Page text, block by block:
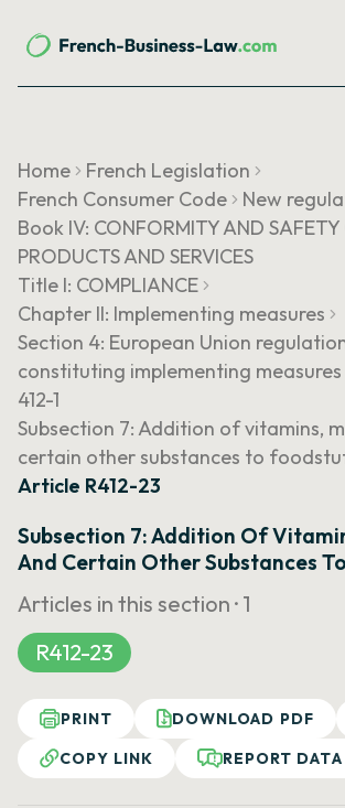
Home
French Legislation
French Consumer Code
New
Book IV: CONFORMITY AND SAFETY
PRODUCTS AND SERVICES
Title I: COMPLIANCE
Chapter II: Implementing measures
Section 4: European Union
constituting implementing
412-1
Subsection 7: Addition of vitamins,
certain other substances to
Article R412-23
Subsection 7: Addition Of
And Certain Other Substances
Articles in this section · 1
R412-23
PRINT DOWNLOAD PDF
COPY LINK
REPORT